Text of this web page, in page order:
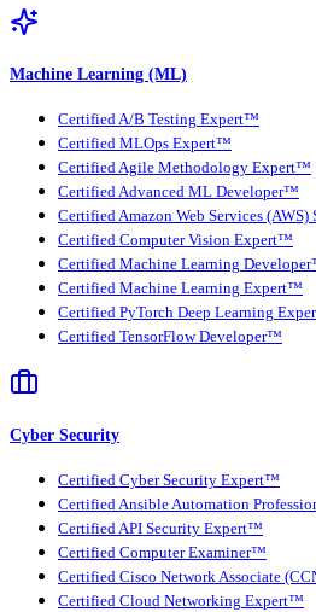
Machine Learning (ML)
Certified A/B Testing Expert™
Certified MLOps Expert™
Certified Agile Methodology Expert™
Certified Advanced ML Developer™
Certified Amazon Web Services
Certified Computer Vision Expert™
Certified Machine Learning
Certified Machine Learning Expert™
Certified PyTorch Deep Learning
Certified TensorFlow Developer™
Cyber Security
Certified Cyber Security Expert™
Certified Ansible Automation
Certified API Security Expert™
Certified Computer Examiner™
Certified Cisco Network Associate
Certified Cloud Networking Expert™